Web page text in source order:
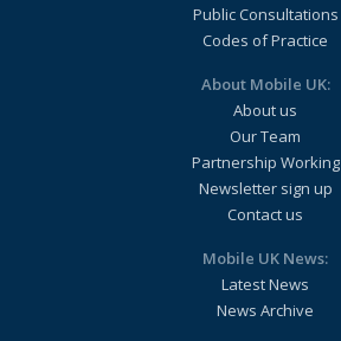
Public Consultations
Codes of Practice
About Mobile UK:
About us
Our Team
Partnership Working
Newsletter sign up
Contact us
Mobile UK News:
Latest News
News Archive